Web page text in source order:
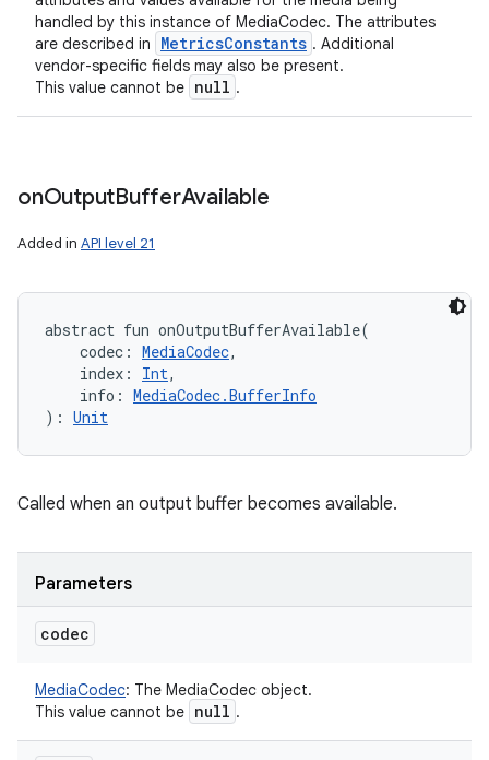
handled by this instance of MediaCodec. The attributes
are described in
MetricsConstants . Additional
vendor-specific fields may also be present.
This value cannot be null .
onOutputBufferAvailable
Added in API level 21
abstract fun onOutputBufferAvailable(
codec : MediaCodec,
index : Int,
info : MediaCodec.BufferInfo
) : Unit
Called when an output buffer becomes available.
Parameters
codec
MediaCodec: The MediaCodec object.
This value cannot be null .